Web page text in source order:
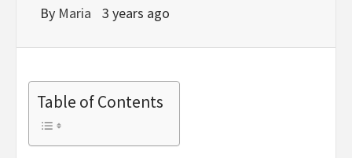
By Maria 3 years ago
Table of Contents